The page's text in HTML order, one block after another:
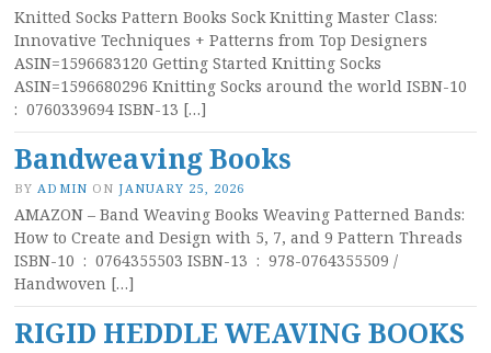
Knitted Socks Pattern Books Sock Knitting Master Class:
Innovative Techniques + Patterns from Top Designers
ASIN=1596683120 Getting Started Knitting Socks
ASIN=1596680296 Knitting Socks around the world ISBN-10 ‏
: ‎ 0760339694 ISBN-13 […]
Bandweaving Books
BY ADMIN ON JANUARY 25, 2026
AMAZON – Band Weaving Books Weaving Patterned Bands:
How to Create and Design with 5, 7, and 9 Pattern Threads
ISBN-10 ‏ : ‎ 0764355503 ISBN-13 ‏ : ‎ 978-0764355509 /
Handwoven […]
RIGID HEDDLE WEAVING BOOKS